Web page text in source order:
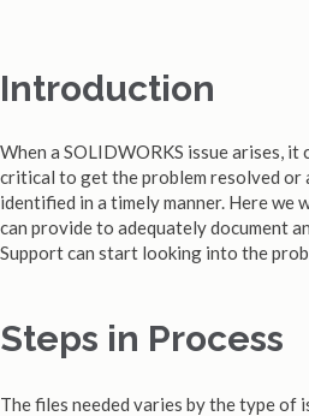
Introduction
When a SOLIDWORKS issue arises, it
critical to get the problem resolved or
identified in a timely manner. Here we
can provide to adequately document
Support can start looking into the
Steps in Process
The files needed varies by the type of